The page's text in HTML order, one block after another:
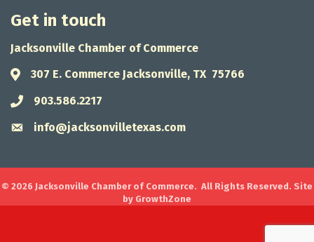
Get in touch
Jacksonville Chamber of Commerce
Address & Map
307 E. Commerce Jacksonville, TX 75766
Phone icon
903.586.2217
Envelope icon
info@jacksonvilletexas.com
© 2026 Jacksonville Chamber of Commerce. All Rights Reserved. Site
by GrowthZone